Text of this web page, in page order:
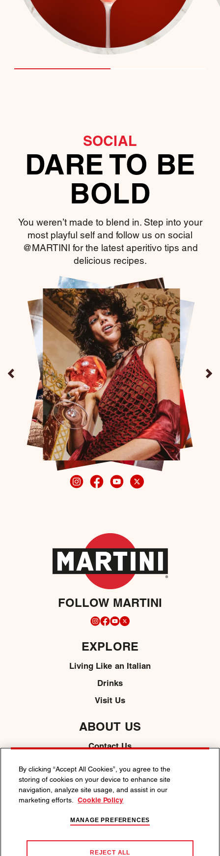
SOCIAL
DARE TO BE
BOLD
You weren’t made to blend in. Step into your
most playful self and follow us on social
@MARTINI for the latest aperitivo tips and
delicious recipes.
FOLLOW MARTINI
EXPLORE
Living Like an Italian
Drinks
Visit Us
ABOUT US
Contact Us
PRIVACY POLICYCOOKIE POLICY
By clicking “Accept All Cookies”, you agree to the
storing of cookies on your device to enhance site
navigation, analyze site usage, and assist in our
marketing efforts.
Cookie Policy
MANAGE PREFERENCES
REJECT ALL